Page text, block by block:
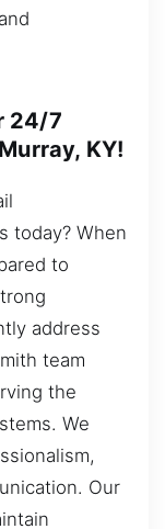
24/7
KY!
today? When
to
address
team
the
We
Our